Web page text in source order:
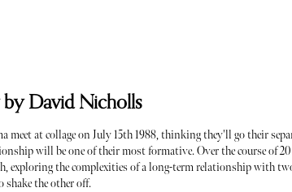
David Nicholls
meet at collage on July 15th 1988, thinking they'll go their
will be one of their most formative. Over the course of
exploring the complexities of a long-term relationship with
shake the other off.